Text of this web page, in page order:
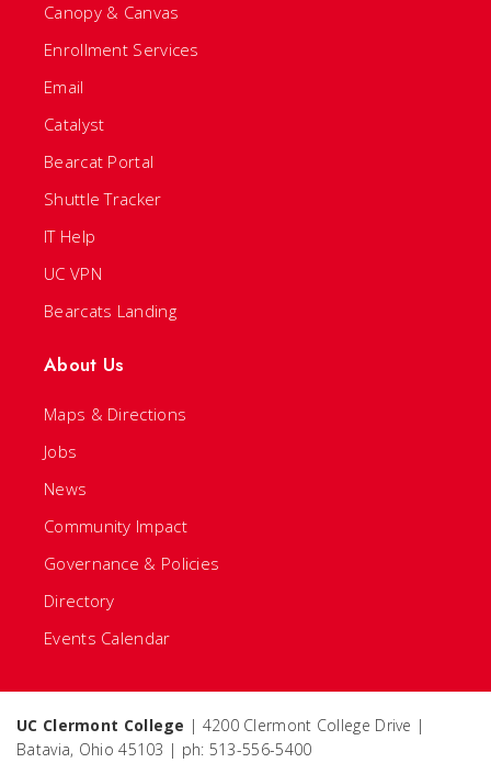
Canopy & Canvas
Enrollment Services
Email
Catalyst
Bearcat Portal
Shuttle Tracker
IT Help
UC VPN
Bearcats Landing
About Us
Maps & Directions
Jobs
News
Community Impact
Governance & Policies
Directory
Events Calendar
UC Clermont College | 4200 Clermont College Drive |
Batavia, Ohio 45103 | ph: 513-556-5400